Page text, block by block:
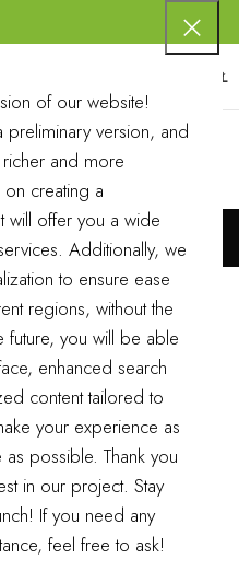
of our website!
preliminary version, and
and more
creating a
will offer you a wide
Additionally, we
to ensure ease
regions, without the
future, you will be able
enhanced search
content tailored to
your experience as
possible. Thank you
in our project. Stay
If you need any
feel free to ask!
ZŁ